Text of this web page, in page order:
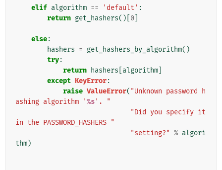
elif algorithm == 'default' :
return get_hashers()[ 0
else:
hashers = get_hashers_by_algorithm()
try:
return hashers algorithm
except KeyError:
raise ValueError( "Unknown password h
ashing algorithm '%s'. "
"Did you specify it
in the PASSWORD_HASHERS "
"setting?" % algori
thm)